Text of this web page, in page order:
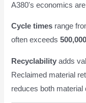
A380's economics
Cycle times range
often exceeds
Recyclability adds
Reclaimed material
reduces both